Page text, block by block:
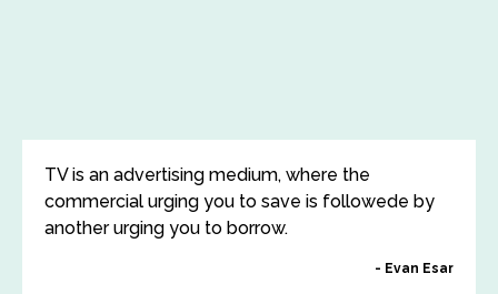
TV is an advertising medium, where the
commercial urging you to save is followede by
another urging you to borrow.
Evan Esar